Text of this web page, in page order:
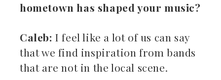
hometown has shaped your music?
Caleb: I feel like a lot of us can say
that we find inspiration from bands
that are not in the local scene.